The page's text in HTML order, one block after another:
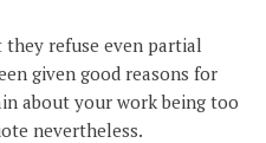
refuse even partial
given good reasons for
about your work being too
nevertheless.